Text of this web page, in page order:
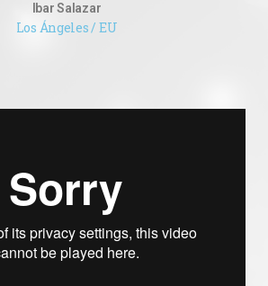
Ibar Salazar
Los Ángeles / EU